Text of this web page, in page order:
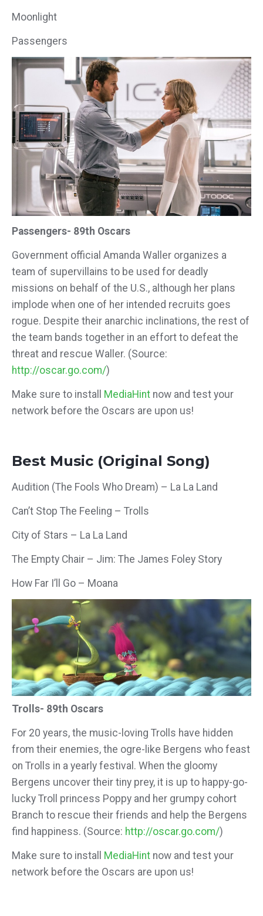
Moonlight
Passengers
Passengers- 89th Oscars
Government official Amanda Waller organizes a
team of supervillains to be used for deadly
missions on behalf of the U.S., although her plans
implode when one of her intended recruits goes
rogue. Despite their anarchic inclinations, the rest of
the team bands together in an effort to defeat the
threat and rescue Waller. (Source:
http://oscar.go.com/)
Make sure to install MediaHint now and test your
network before the Oscars are upon us!
Best Music (Original Song)
Audition (The Fools Who Dream) – La La Land
Can’t Stop The Feeling – Trolls
City of Stars – La La Land
The Empty Chair – Jim: The James Foley Story
How Far I’ll Go – Moana
Trolls- 89th Oscars
For 20 years, the music-loving Trolls have hidden
from their enemies, the ogre-like Bergens who feast
on Trolls in a yearly festival. When the gloomy
Bergens uncover their tiny prey, it is up to happy-go-
lucky Troll princess Poppy and her grumpy cohort
Branch to rescue their friends and help the Bergens
find happiness. (Source: http://oscar.go.com/)
Make sure to install MediaHint now and test your
network before the Oscars are upon us!